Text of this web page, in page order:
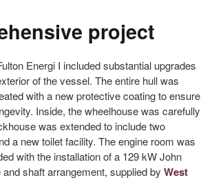
project
Energi I included substantial upgrades
of the vessel. The entire hull was
with a new protective coating to ensure
Inside, the wheelhouse was carefully
was extended to include two
a new toilet facility. The engine room was
with the installation of a 129 kW John
shaft arrangement, supplied by West